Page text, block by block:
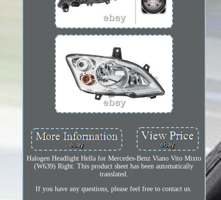
Halogen Headlight Hella for Mercedes-Benz Viano Vito Mixto
(W639) Right. This product sheet has been automatically
translated.
If you have any questions, please feel free to contact us.